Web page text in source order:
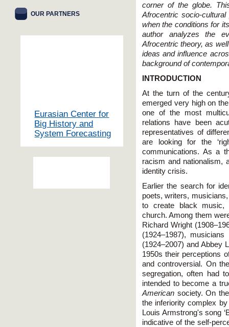
corner of the globe.
Afrocentric socio-
when the conditions for
author analyzes the
Afrocentric theory, as
ideas and influence
background of
INTRODUCTION
At the turn of the
emerged very high on
one of the most
relations have been
representatives of
are looking for the
communications. As a
racism and nationalism,
identity crisis.
Earlier the search for
poets, writers,
to create black music,
church. Among them
Richard Wright
(1924–1987),
(1924–2007) and Abbey
1950s their perceptions
and controversial. On
segregation, often had
intended to become a
American society. On
the inferiority complex
Louis Armstrong's song
indicative of the self-
OUR PARTNERS
Eurasian Center for
Big History and
System Forecasting